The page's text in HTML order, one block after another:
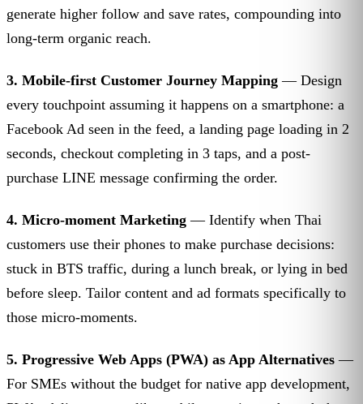
generate higher follow and save rates, compounding into
long-term organic reach.
3. Mobile-first Customer Journey Mapping — Design
every touchpoint assuming it happens on a smartphone: a
Facebook Ad seen in the feed, a landing page loading in 2
seconds, checkout completing in 3 taps, and a post-
purchase LINE message confirming the order.
4. Micro-moment Marketing — Identify when Thai
customers use their phones to make purchase decisions:
stuck in BTS traffic, during a lunch break, or lying in bed
before sleep. Tailor content and ad formats specifically to
those micro-moments.
5. Progressive Web Apps (PWA) as App Alternatives —
For SMEs without the budget for native app development,